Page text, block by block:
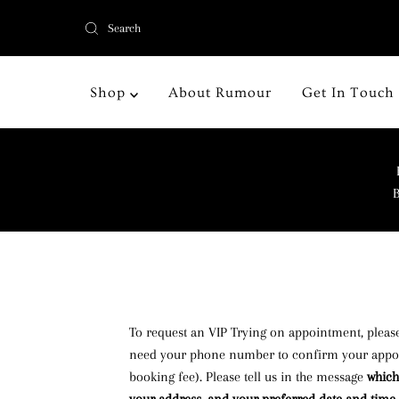
Shop About Rumour Get In Touch
To request an VIP Trying on appointment,
need your phone number to confirm your
booking fee). Please tell us in the message